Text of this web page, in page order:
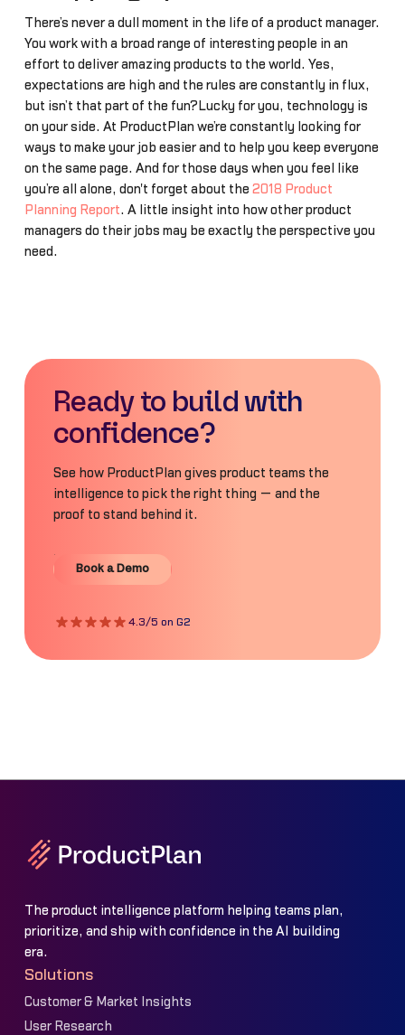
There’s never a dull moment in the life of a product manager.
You work with a broad range of interesting people in an
effort to deliver amazing products to the world. Yes,
expectations are high and the rules are constantly in flux,
but isn’t that part of the fun?Lucky for you, technology is
on your side. At ProductPlan we’re constantly looking for
ways to make your job easier and to help you keep everyone
on the same page. And for those days when you feel like
you’re all alone, don't forget about the 2018 Product
Planning Report. A little insight into how other product
managers do their jobs may be exactly the perspective you
need.
Ready to build with
confidence?
See how ProductPlan gives product teams the
intelligence to pick the right thing — and the
proof to stand behind it.
Book a Demo
Book a Demo
4.3/5 on G2
The product intelligence platform helping teams plan,
prioritize, and ship with confidence in the AI building
era.
Solutions
Customer & Market Insights
User Research